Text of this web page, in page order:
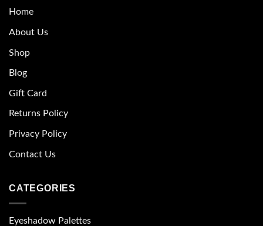
Home
About Us
Shop
Blog
Gift Card
Returns Policy
Privacy Policy
Contact Us
CATEGORIES
Eyeshadow Palettes